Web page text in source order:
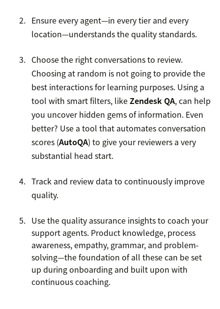
Ensure every agent—in every tier and every
location—understands the quality standards.
Choose the right conversations to review.
Choosing at random is not going to provide the
best interactions for learning purposes. Using a
tool with smart filters, likeZendesk QA, can help
you uncover hidden gems of information. Even
better? Use a tool that automates conversation
scores (AutoQA) to give your reviewers a very
substantial head start.
Track and review data to continuously improve
quality.
Use the quality assurance insights to coach your
support agents. Product knowledge, process
awareness, empathy, grammar, and problem-
solving—the foundation of all these can be set
up during onboarding and built upon with
continuous coaching.